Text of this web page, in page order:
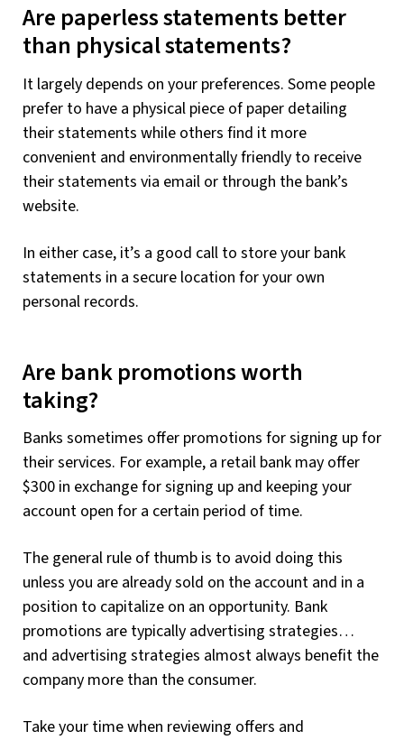
Are paperless statements better
than physical statements?
It largely depends on your preferences. Some people
prefer to have a physical piece of paper detailing
their statements while others find it more
convenient and environmentally friendly to receive
their statements via email or through the bank’s
website.
In either case, it’s a good call to store your bank
statements in a secure location for your own
personal records.
Are bank promotions worth
taking?
Banks sometimes offer promotions for signing up for
their services. For example, a retail bank may offer
$300 in exchange for signing up and keeping your
account open for a certain period of time.
The general rule of thumb is to avoid doing this
unless you are already sold on the account and in a
position to capitalize on an opportunity. Bank
promotions are typically advertising strategies…
and advertising strategies almost always benefit the
company more than the consumer.
Take your time when reviewing offers and